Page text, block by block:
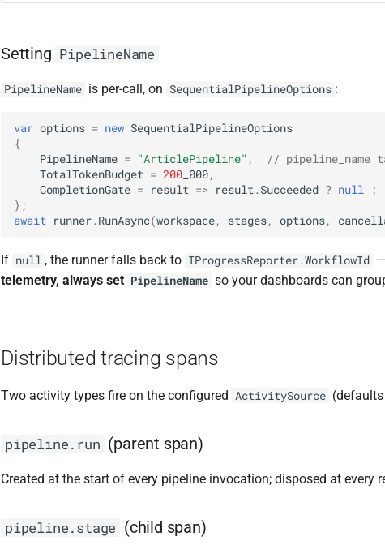
Setting PipelineName
PipelineName is per-call, on SequentialPipelineOptions :
var options = new SequentialPipelineOptions
{
PipelineName = "ArticlePipeline" ,
// pipeline_name
TotalTokenBudget = 200 _000,
CompletionGate = result => result . Succeeded ? null :
};
await
runner. RunAsync(workspace, stages, options,
If null , the runner falls back to IProgressReporter.WorkflowId
telemetry, always set PipelineName so your dashboards can
Distributed tracing spans
Two activity types fire on the configured ActivitySource
pipeline.run (parent span)
Created at the start of every pipeline invocation; disposed at every
pipeline.stage (child span)